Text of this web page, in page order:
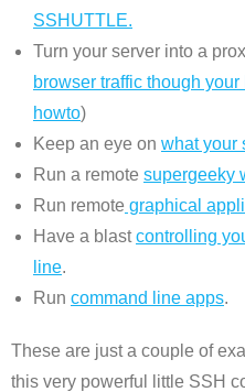
SSHUTTLE.
Turn your server into a
browser traffic though your
howto)
Keep an eye on what your
Run a remote supergeeky
Run remote graphical
Have a blastcontrolling
line.
Run command line apps.
These are just a couple of
this very powerful little SSH